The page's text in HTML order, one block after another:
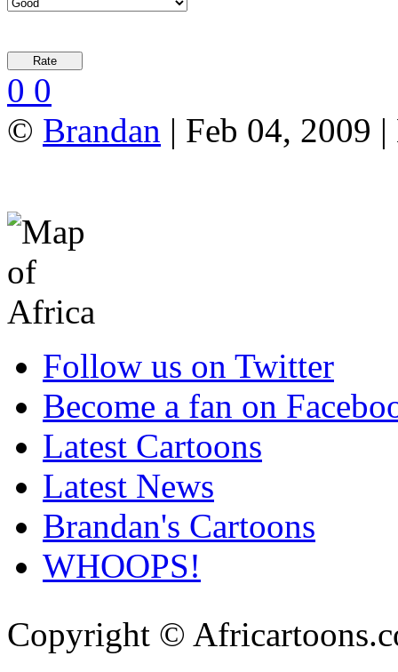
0 0
© Brandan | Feb 04, 2009
Follow us on Twitter
Become a fan on
Latest Cartoons
Latest News
Brandan's Cartoons
WHOOPS!
Copyright ©